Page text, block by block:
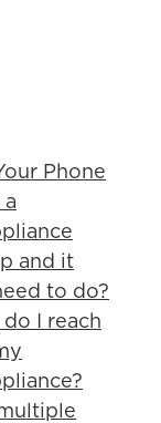
Phone
and it
to do?
I reach